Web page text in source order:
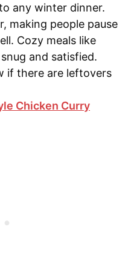
any winter dinner.
making people pause
Cozy meals like
and satisfied.
if there are leftovers
Chicken Curry